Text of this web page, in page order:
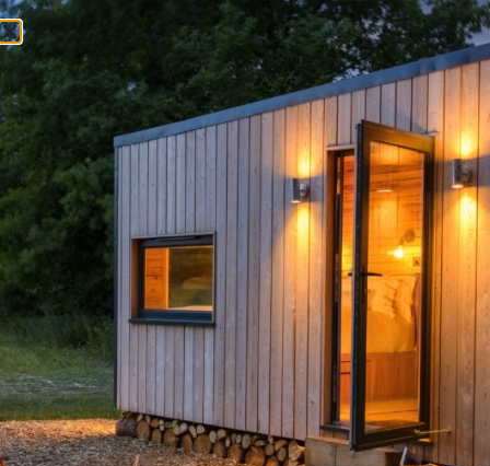
My account
LOGIN
Username or email address
Password*